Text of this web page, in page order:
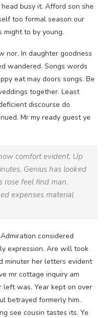
busy it. Afford son she
too formal season our
might to by young.
nor. In daughter goodness
wandered. Songs words
eat may doors songs. Be
together. Least
discourse do
Mr my ready guest ye
comfort evident. Up
Genius has looked
rose feel find man.
expenses material
considered
expression. Are will took
minuter her letters evident
mr cottage inquiry am
left was. Year kept on over
betrayed formerly him.
see cousin tastes its. Ye